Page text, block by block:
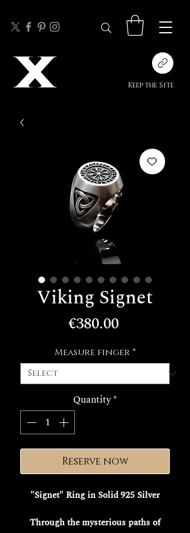
Keep the Site
Viking Signet
€380.00Price
Measure finger *
Quantity*
Reserve now
"Signet" Ring in Solid 925 Silver
Through the mysterious paths of